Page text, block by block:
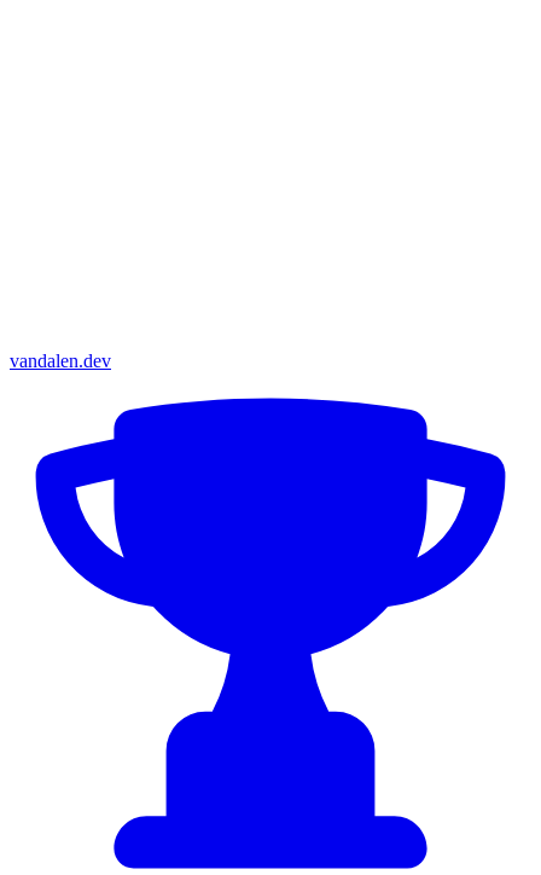
vandalen.dev